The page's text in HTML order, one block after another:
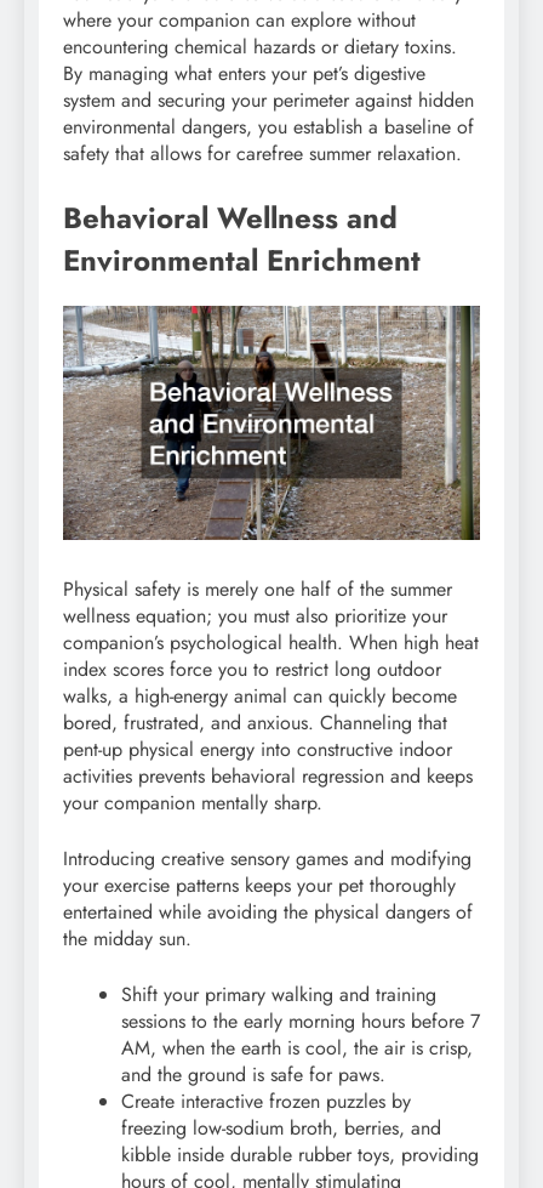
where your companion can explore without
encountering chemical hazards or dietary toxins.
By managing what enters your pet’s digestive
system and securing your perimeter against hidden
environmental dangers, you establish a baseline of
safety that allows for carefree summer relaxation.
Behavioral Wellness and
Environmental Enrichment
Physical safety is merely one half of the summer
wellness equation; you must also prioritize your
companion’s psychological health. When high heat
index scores force you to restrict long outdoor
walks, a high-energy animal can quickly become
bored, frustrated, and anxious. Channeling that
pent-up physical energy into constructive indoor
activities prevents behavioral regression and keeps
your companion mentally sharp.
Introducing creative sensory games and modifying
your exercise patterns keeps your pet thoroughly
entertained while avoiding the physical dangers of
the midday sun.
Shift your primary walking and training
sessions to the early morning hours before 7
AM, when the earth is cool, the air is crisp,
and the ground is safe for paws.
Create interactive frozen puzzles by
freezing low-sodium broth, berries, and
kibble inside durable rubber toys, providing
hours of cool, mentally stimulating